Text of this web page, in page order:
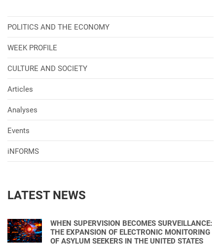
POLITICS AND THE ECONOMY
WEEK PROFILE
CULTURE AND SOCIETY
Articles
Analyses
Events
iNFORMS
LATEST NEWS
WHEN SUPERVISION BECOMES SURVEILLANCE:
THE EXPANSION OF ELECTRONIC MONITORING
OF ASYLUM SEEKERS IN THE UNITED STATES